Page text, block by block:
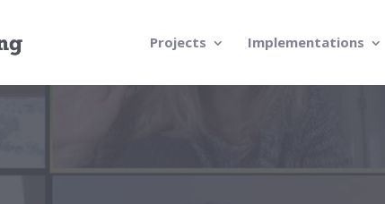
Projects Implementations